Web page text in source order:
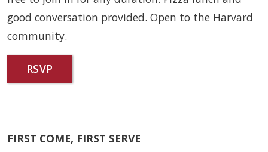
good conversation provided. Open to the Harvard
community.
RSVP
FIRST COME, FIRST SERVE